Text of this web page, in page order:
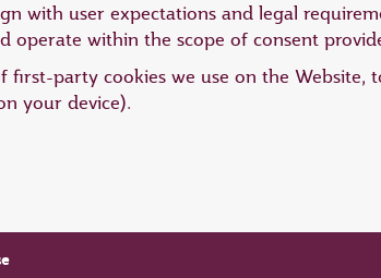
with user expectations and legal
operate within the scope of consent
party cookies we use on the Website,
your device).